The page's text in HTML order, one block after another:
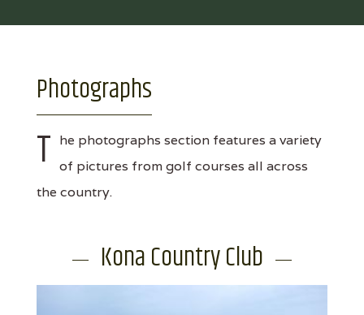
Photographs
T he photographs section features a variety
of pictures from golf courses all across
the country.
Kona Country Club